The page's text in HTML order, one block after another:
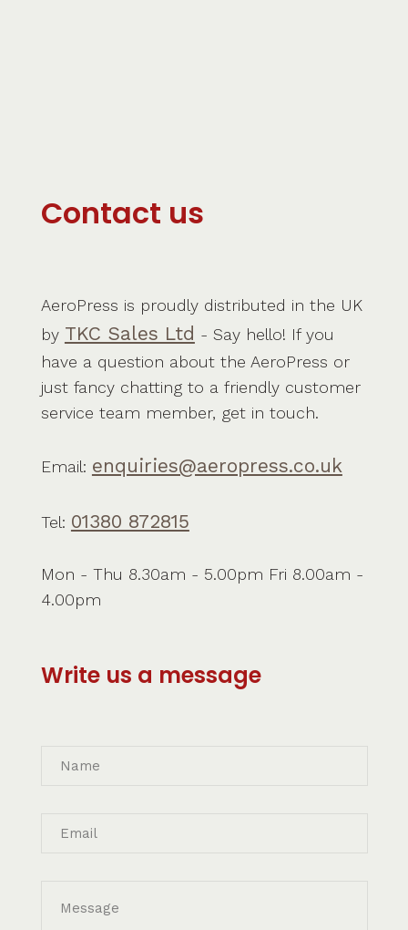
Contact us
AeroPress is proudly distributed in the UK
by TKC Sales Ltd - Say hello! If you
have a question about the AeroPress or
just fancy chatting to a friendly customer
service team member, get in touch.
Email: enquiries@aeropress.co.uk
Tel: 01380 872815
Mon - Thu 8.30am - 5.00pm Fri 8.00am -
4.00pm
Write us a message